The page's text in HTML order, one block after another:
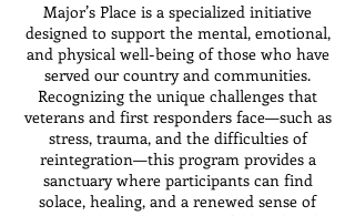
Major’s Place is a specialized initiative
designed to support the mental, emotional,
and physical well-being of those who have
served our country and communities.
Recognizing the unique challenges that
veterans and first responders face—such as
stress, trauma, and the difficulties of
reintegration—this program provides a
sanctuary where participants can find
solace, healing, and a renewed sense of